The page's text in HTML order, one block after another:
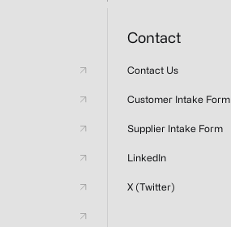
Contact
Contact Us
Customer Intake Form
Supplier Intake Form
LinkedIn
X (Twitter)